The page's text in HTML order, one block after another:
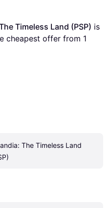
Timeless Land (PSP)
cheapest offer from 1
The Timeless Land